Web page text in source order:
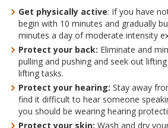
Get physically active: If you have
begin with 10 minutes and gradually
minutes a day of moderate intensity
Protect your back: Eliminate and
pulling and pushing and seek out
lifting tasks.
Protect your hearing: Stay away
find it difficult to hear someone
you should be wearing hearing
Protect your skin: Wash and dry